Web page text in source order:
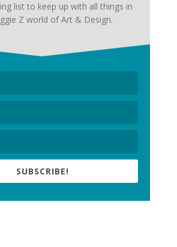
list to keep up with all things in
Z world of Art & Design.
SUBSCRIBE!